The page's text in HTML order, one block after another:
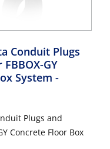
Conduit Plugs
GY
System -
Plugs and
Concrete Floor Box